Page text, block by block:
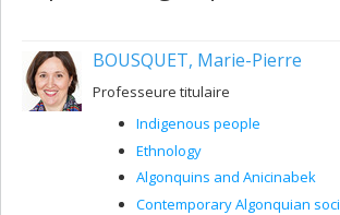
BOUSQUET, Marie-Pierre
Professeure titulaire
Indigenous people
Ethnology
Algonquins and Anicinabek
Contemporary Algonquian